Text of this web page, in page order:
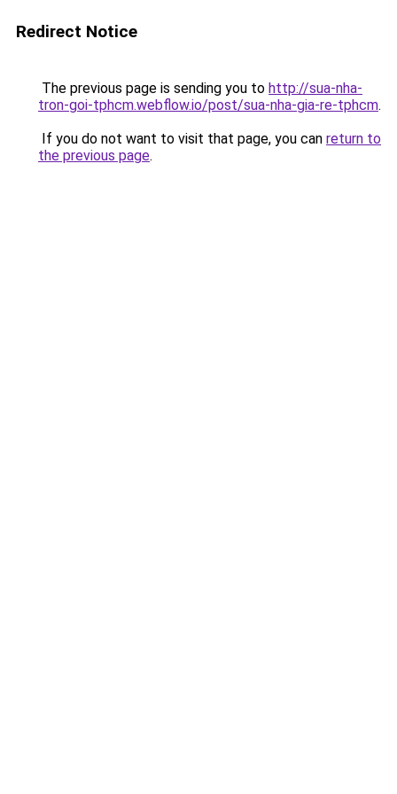
Redirect Notice
The previous page is sending you to http://sua-nha-
tron-goi-tphcm.webflow.io/post/sua-nha-gia-re-tphcm.
If you do not want to visit that page, you can return to
the previous page.